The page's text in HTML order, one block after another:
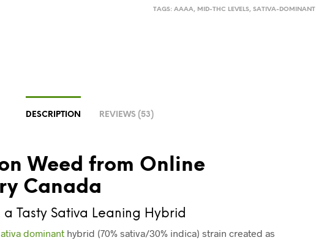
TAGS:AAAA, MID-THC LEVELS,SATIVA-DOMINANT
DESCRIPTION REVIEWS (53)
Weed from Online
Canada
a Tasty Sativa Leaning Hybrid
dominant hybrid (70% sativa/30% indica) strain created as